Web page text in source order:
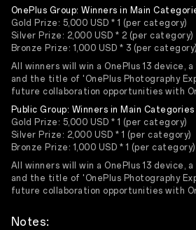
OnePlus Group: Winners in Main
Gold Prize: 5,000 USD * 1 (per category)
Silver Prize: 2,000 USD * 2 (per category)
Bronze Prize: 1,000 USD * 3 (per category)
All winners will win a OnePlus 13 device,
and the title of 'OnePlus Photography
future collaboration opportunities with
Public Group: Winners in Main Categories
Gold Prize: 5,000 USD * 1 (per category)
Silver Prize: 2,000 USD * 1 (per category)
Bronze Prize: 1,000 USD * 1 (per category)
All winners will win a OnePlus 13 device,
and the title of 'OnePlus Photography
future collaboration opportunities with
Notes: